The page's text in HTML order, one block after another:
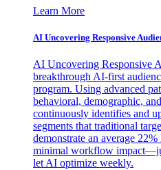
Learn More
AI Uncovering Responsive
AI Uncovering Responsive
breakthrough AI-first
program. Using advanced
behavioral, demographic,
continuously identifies and
segments that traditional
demonstrate an average
minimal workflow
let AI optimize weekly.